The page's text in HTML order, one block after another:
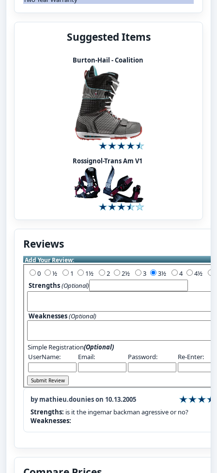
Suggested Items
Burton-Hail - Coalition
Rossignol-Trans Am V1
Reviews
Add Your Review:
0 1 2 3 4
Strengths(Optional)
Weaknesses(Optional)
Simple Registration(Optional)
UserName:
Email: Password: Re-Enter:
by mathieu.dounies on 10.13.2005
Strengths: is it the ingemar backman agressive or no?
Weaknesses: